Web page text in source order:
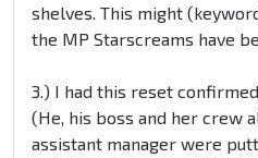
shelves. This might
the MP Starscreams have
3.) I had this reset
(He, his boss and her crew
assistant manager were